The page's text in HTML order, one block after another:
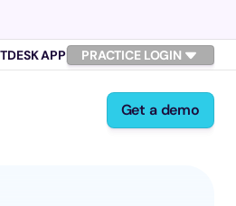
APP PRACTICE LOGIN
Get a demo